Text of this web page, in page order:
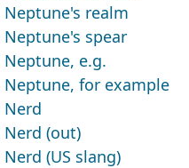
Neptune's realm
Neptune's spear
Neptune, e.g.
Neptune, for example
Nerd
Nerd (out)
Nerd (US slang)